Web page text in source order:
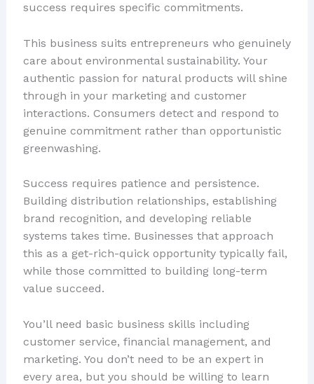
success requires specific commitments.
This business suits entrepreneurs who genuinely
care about environmental sustainability. Your
authentic passion for natural products will shine
through in your marketing and customer
interactions. Consumers detect and respond to
genuine commitment rather than opportunistic
greenwashing.
Success requires patience and persistence.
Building distribution relationships, establishing
brand recognition, and developing reliable
systems takes time. Businesses that approach
this as a get-rich-quick opportunity typically fail,
while those committed to building long-term
value succeed.
You’ll need basic business skills including
customer service, financial management, and
marketing. You don’t need to be an expert in
every area, but you should be willing to learn